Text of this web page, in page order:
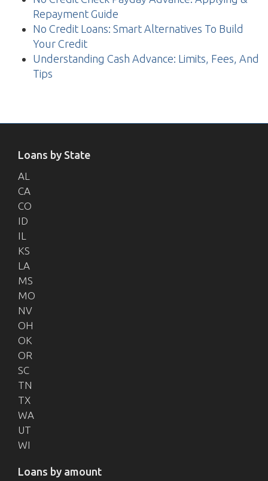
Repayment Guide
No Credit Loans: Smart Alternatives To Build
Your Credit
Understanding Cash Advance: Limits, Fees, And
Tips
Loans by State
AL
CA
CO
ID
IL
KS
LA
MS
MO
NV
OH
OK
OR
SC
TN
TX
WA
UT
WI
Loans by amount